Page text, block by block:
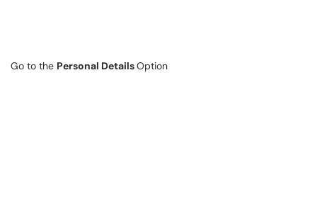
Go to the Personal DetailsOption